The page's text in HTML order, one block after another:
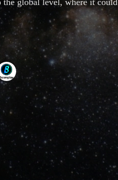
the global level, where it could
global crises, and turn nice
it, and how it could come
infographics and translated